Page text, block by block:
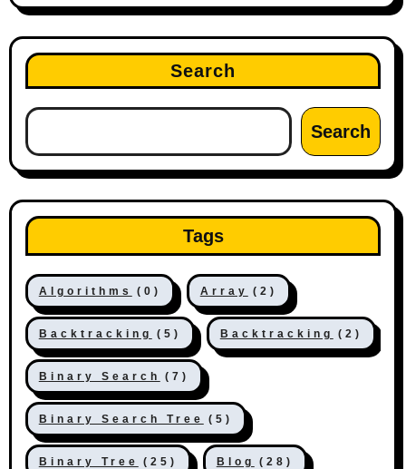
Search
Search
Tags
Algorithms (0) Array (2)
Backtracking (5) Backtracking (2)
Binary Search (7)
Binary Search Tree (5)
Binary Tree (25) Blog (28)